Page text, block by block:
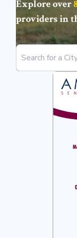
Explore over
providers in